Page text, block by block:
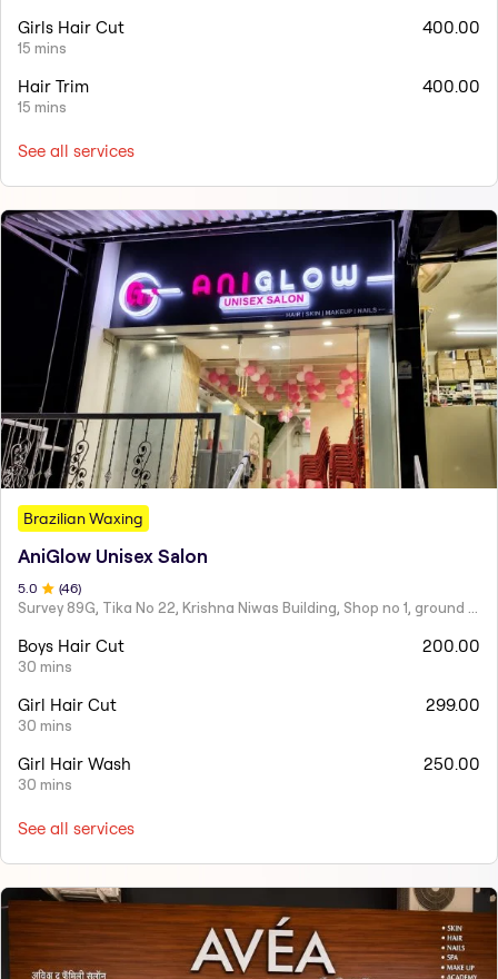
Girls Hair Cut
15 mins
400.00
Hair Trim
15 mins
400.00
See all services
Brazilian Waxing
AniGlow Unisex Salon
5 .0 (46)
Boys Hair Cut
30 mins
200.00
Girl Hair Cut
30 mins
299.00
Girl Hair Wash
30 mins
250.00
See all services